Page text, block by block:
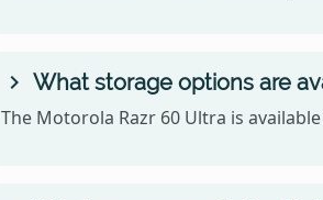
What storage options are
The Motorola Razr 60 Ultra is